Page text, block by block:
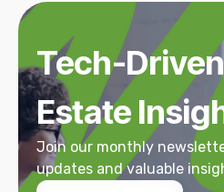
Tech-
Estate
Join our monthly
updates and valuable